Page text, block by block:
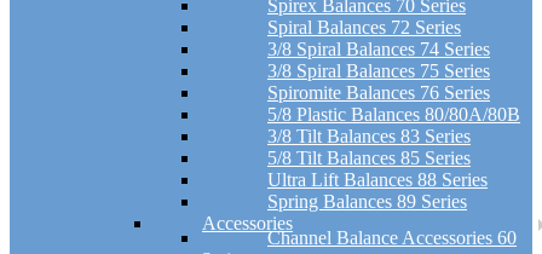
Spirex Balances 70 Series
Spiral Balances 72 Series
3/8 Spiral Balances 74 Series
3/8 Spiral Balances 75 Series
Spiromite Balances 76 Series
5/8 Plastic Balances 80/80A/80B
3/8 Tilt Balances 83 Series
5/8 Tilt Balances 85 Series
Ultra Lift Balances 88 Series
Spring Balances 89 Series
Accessories
Channel Balance Accessories 60